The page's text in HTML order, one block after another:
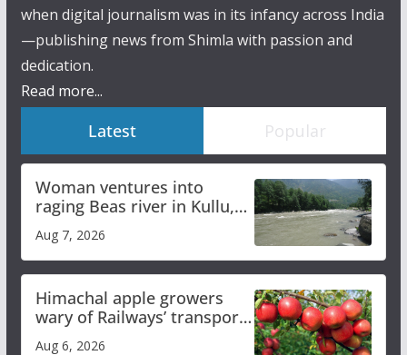
when digital journalism was in its infancy across India
—publishing news from Shimla with passion and
dedication.
Read more...
Latest Popular
Woman ventures into
raging Beas river in Kullu,
draws sharp reactions
online
Aug 7, 2026
Himachal apple growers
wary of Railways’ transport
plan
Aug 6, 2026